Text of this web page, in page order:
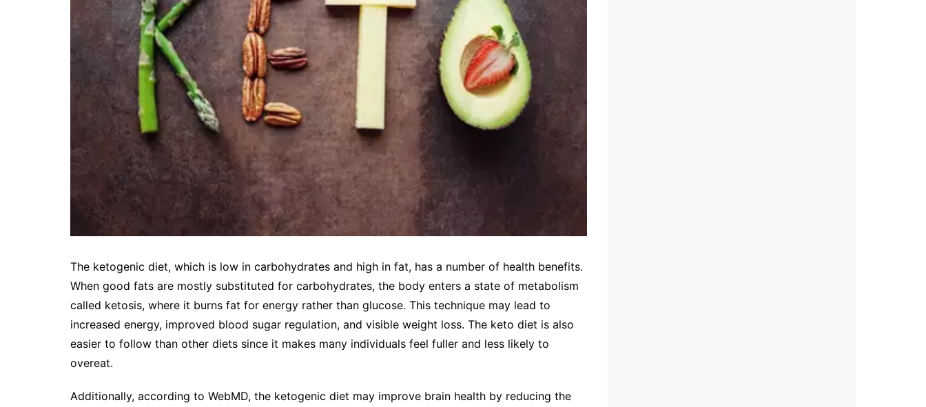
The ketogenic diet, which is low in carbohydrates and high in fat, has a number of health benefits.
When good fats are mostly substituted for carbohydrates, the body enters a state of metabolism
called ketosis, where it burns fat for energy rather than glucose. This technique may lead to
increased energy, improved blood sugar regulation, and visible weight loss. The keto diet is also
easier to follow than other diets since it makes many individuals feel fuller and less likely to
overeat.
Additionally, according to WebMD, the ketogenic diet may improve brain health by reducing the